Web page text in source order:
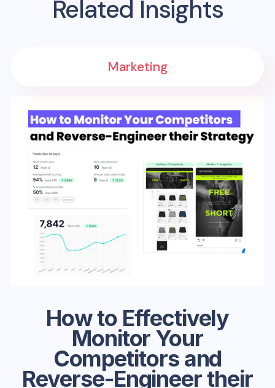
Related Insights
How to Effectively
Monitor Your
Competitors and
Reverse-Engineer their
Marketing